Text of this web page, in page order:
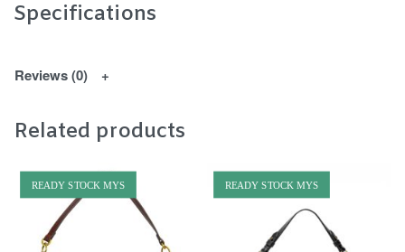
Specifications
Reviews (0)
Related products
READY STOCK MYS READY STOCK MYS